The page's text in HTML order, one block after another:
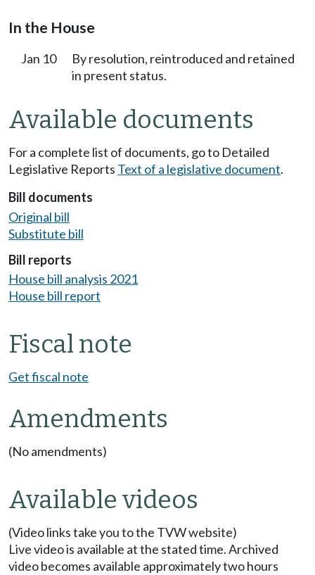
In the House
Jan 10
By resolution, reintroduced and retained
in present status.
Available documents
For a complete list of documents, go to Detailed
Legislative Reports Text of a legislative document.
Bill documents
Original bill
Substitute bill
Bill reports
House bill analysis 2021
House bill report
Fiscal note
Get fiscal note
Amendments
(No amendments)
Available videos
(Video links take you to the TVW website)
Live video is available at the stated time. Archived
video becomes available approximately two hours